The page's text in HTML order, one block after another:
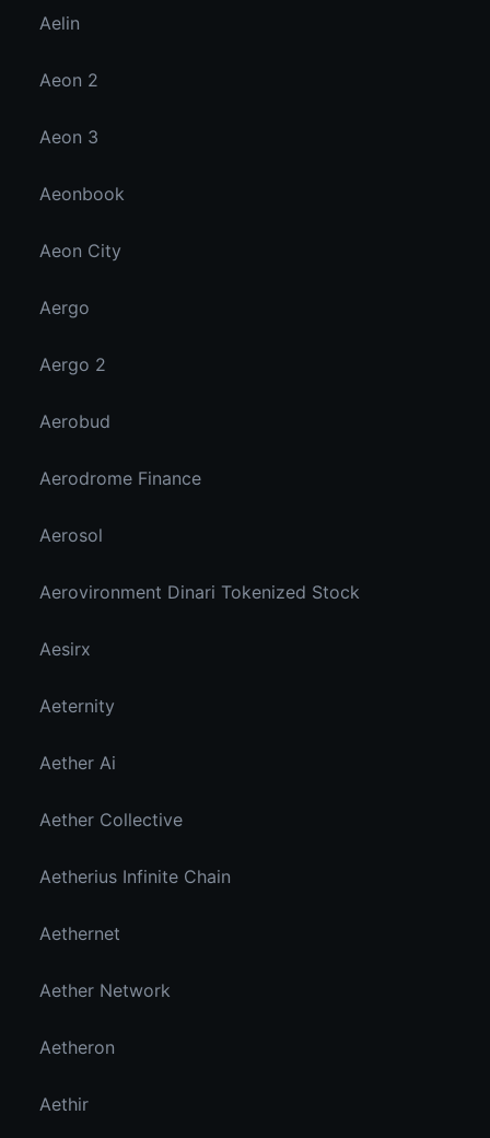
Aelin
Aeon 2
Aeon 3
Aeonbook
Aeon City
Aergo
Aergo 2
Aerobud
Aerodrome Finance
Aerosol
Aerovironment Dinari Tokenized Stock
Aesirx
Aeternity
Aether Ai
Aether Collective
Aetherius Infinite Chain
Aethernet
Aether Network
Aetheron
Aethir